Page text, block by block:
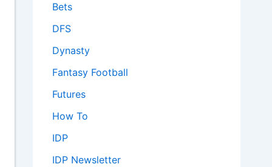
Bets
DFS
Dynasty
Fantasy Football
Futures
How To
IDP
IDP Newsletter